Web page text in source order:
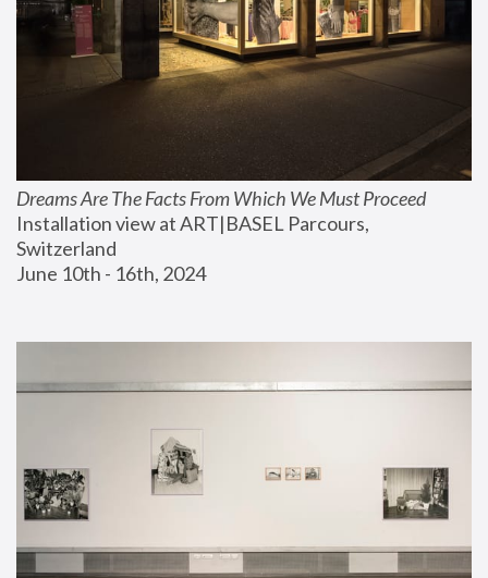
Dreams Are The Facts From Which We Must Proceed
Installation view at ART|BASEL Parcours,
Switzerland
June 10th - 16th, 2024